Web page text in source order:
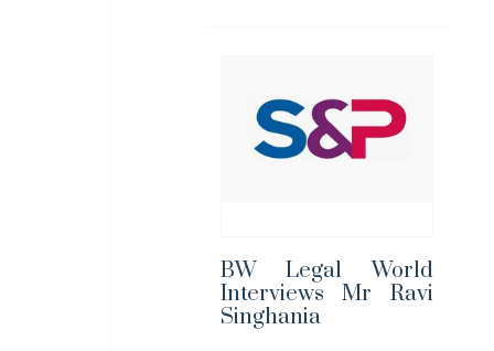
BW Legal World
Interviews Mr Ravi
Singhania